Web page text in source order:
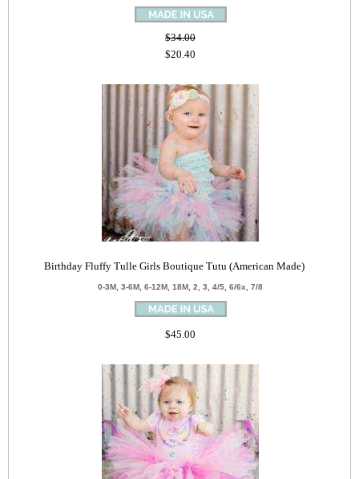
$34.00
$20.40
Birthday Fluffy Tulle Girls Boutique Tutu (American Made)
0-3M, 3-6M, 6-12M, 18M, 2, 3, 4/5, 6/6x, 7/8
$45.00